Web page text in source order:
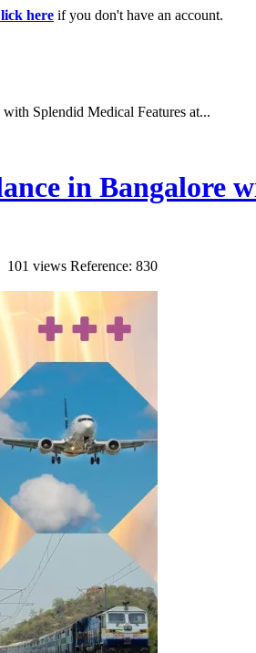
here if you don't have an account.
Splendid Medical Features at...
in Bangalore
101 views Reference: 830